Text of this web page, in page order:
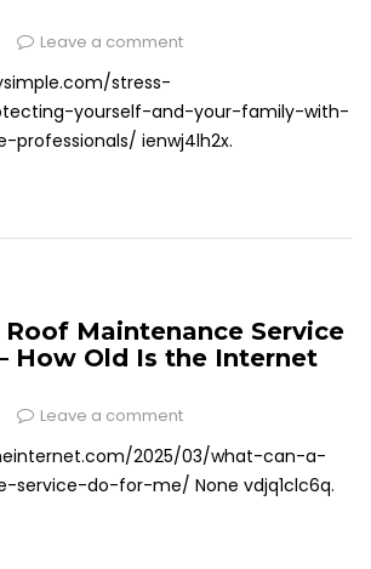
Leave a comment
stress-
yourself-and-your-family-with-
ienwj4lh2x.
Maintenance Service
How Old Is the Internet
Leave a comment
2025/03/what-can-a-
service-do-for-me/ None vdjq1clc6q.